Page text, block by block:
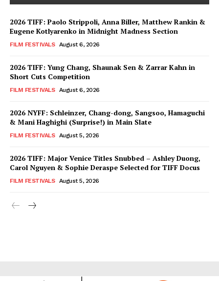
2026 TIFF: Paolo Strippoli, Anna Biller, Matthew Rankin &
Eugene Kotlyarenko in Midnight Madness Section
FILM FESTIVALS August 6, 2026
2026 TIFF: Yung Chang, Shaunak Sen & Zarrar Kahn in
Short Cuts Competition
FILM FESTIVALS August 6, 2026
2026 NYFF: Schleinzer, Chang-dong, Sangsoo, Hamaguchi
& Mani Haghighi (Surprise!) in Main Slate
FILM FESTIVALS August 5, 2026
2026 TIFF: Major Venice Titles Snubbed – Ashley Duong,
Carol Nguyen & Sophie Deraspe Selected for TIFF Docus
FILM FESTIVALS August 5, 2026